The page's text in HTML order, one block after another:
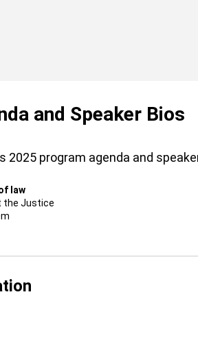
and Speaker Bios
2025 program agenda and
law
the Justice